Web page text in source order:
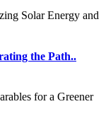
the Path..